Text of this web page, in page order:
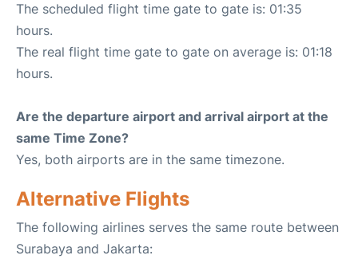
The scheduled flight time gate to gate is: 01:35
hours.
The real flight time gate to gate on average is: 01:18
hours.
Are the departure airport and arrival airport at the
same Time Zone?
Yes, both airports are in the same timezone.
Alternative Flights
The following airlines serves the same route between
Surabaya and Jakarta: